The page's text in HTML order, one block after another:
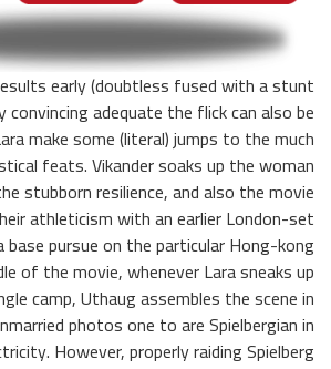
early (doubtless fused with a stunt
convincing adequate the flick can also be
make some (literal) jumps to the much
feats. Vikander soaks up the woman
stubborn resilience, and also the movie
athleticism with an earlier London-set
base pursue on the particular Hong-kong
of the movie, whenever Lara sneaks up
camp, Uthaug assembles the scene in
photos one to are Spielbergian in
However, properly raiding Spielberg